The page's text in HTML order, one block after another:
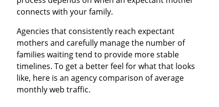
connects with your family.
Agencies that consistently reach expectant
mothers and carefully manage the number of
families waiting tend to provide more stable
timelines. To get a better feel for what that looks
like, here is an agency comparison of average
monthly web traffic.